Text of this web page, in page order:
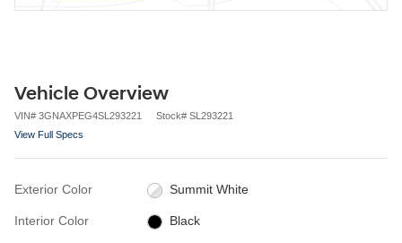
Vehicle Overview
VIN# 3GNAXPEG4SL293221 Stock# SL293221
View Full Specs
Exterior Color Summit White
Interior Color Black